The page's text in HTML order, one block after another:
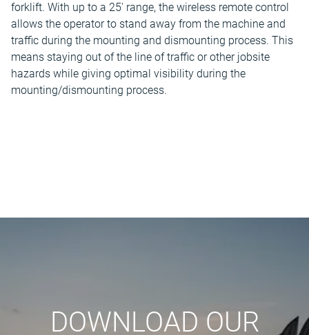
forklift. With up to a 25' range, the wireless remote control
allows the operator to stand away from the machine and
traffic during the mounting and dismounting process. This
means staying out of the line of traffic or other jobsite
hazards while giving optimal visibility during the
mounting/dismounting process.
DOWNLOAD OUR